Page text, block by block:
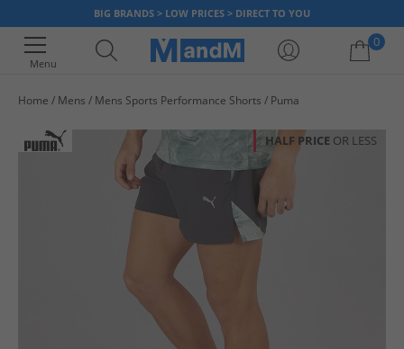
BIG BRANDS > LOW PRICES > DIRECT TO YOU
Menu
0
Home Mens Mens Sports Performance Shorts Puma
HALF PRICE OR LESS